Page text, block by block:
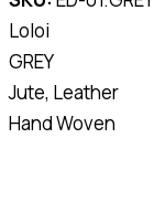
Loloi
GREY
Jute, Leather
Hand Woven